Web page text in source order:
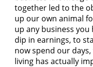
together led to the
up our own animal
up any business
dip in earnings, to
now spend our
living has actually